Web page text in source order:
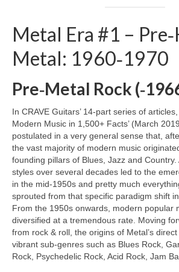
Metal Era #1 –
Metal: 1960‑1970
Pre‑Metal Rock
In CRAVE Guitars’ 14‑part series of
Modern Music in 1,500+ Facts’ (March
postulated in a very general sense that,
the vast majority of modern music
founding pillars of Blues, Jazz and Country.
styles over several decades led to the
in the mid‑1950s and pretty much
sprouted from that specific paradigm shift
From the 1950s onwards, modern popular
diversified at a tremendous rate. Moving
from rock & roll, the origins of Metal’s
vibrant sub‑genres such as Blues Rock,
Rock, Psychedelic Rock, Acid Rock, Jam